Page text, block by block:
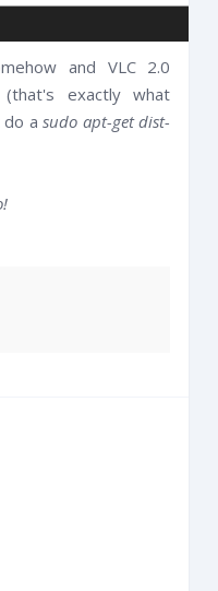
and VLC 2.0
(that's exactly what
do asudo apt-get dist-